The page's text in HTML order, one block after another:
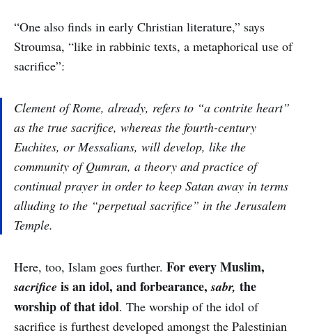
“One also finds in early Christian literature,” says
Stroumsa, “like in rabbinic texts, a metaphorical use of
sacrifice”:
Clement of Rome, already, refers to “a contrite heart”
as the true sacrifice, whereas the fourth-century
Euchites, or Messalians, will develop, like the
community of Qumran, a theory and practice of
continual prayer in order to keep Satan away in terms
alluding to the “perpetual sacrifice” in the Jerusalem
Temple.
Here, too, Islam goes further. For every Muslim,
sacrifice is an idol, and forbearance,sabr, the
worship of that idol. The worship of the idol of
sacrifice is furthest developed amongst the Palestinian